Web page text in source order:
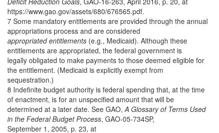
https://www.gao.gov/assets/680/676565.pdf.
7 Some mandatory entitlements are provided through the annual
appropriations process and are considered
appropriated entitlements (e.g., Medicaid). Although these
entitlements are appropriated, the federal government is
legally obligated to make payments to those deemed eligible for
the entitlement. (Medicaid is explicitly exempt from
sequestration.)
8 Indefinite budget authority is federal spending that, at the time
of enactment, is for an unspecified amount that will be
determined at a later date. See GAO,A Glossary of Terms Used
in the Federal Budget Process, GAO-05-734SP,
September 1, 2005, p. 23, at